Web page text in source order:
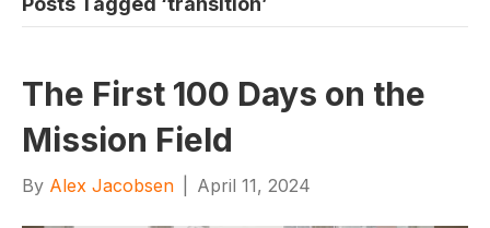
The First 100 Days on the
Mission Field
By Alex Jacobsen April 11, 2024